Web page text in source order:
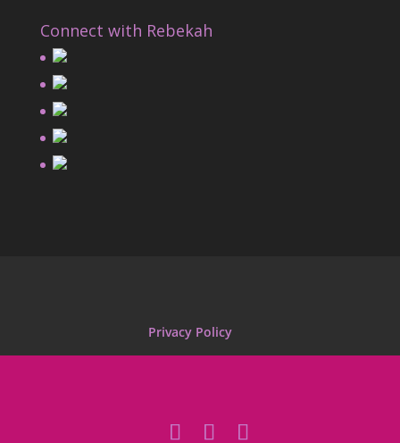
Connect with Rebekah
Privacy Policy